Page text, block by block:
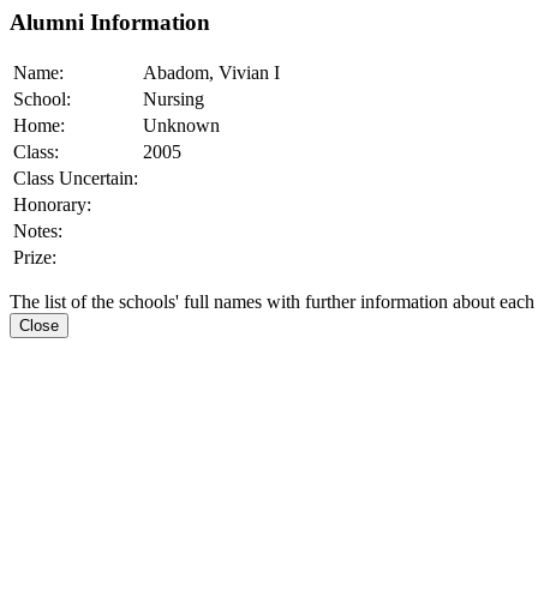
Alumni Information
Name:
Abadom, Vivian I
School:
Nursing
Home:
Unknown
Class:
2005
Class Uncertain:
Honorary:
Notes:
Prize:
The list of the schools' full names with further information about
Close